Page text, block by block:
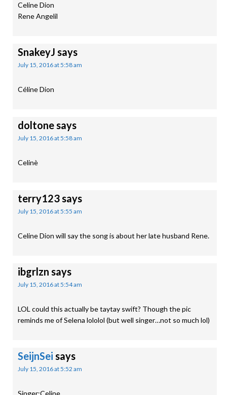
Celine Dion
Rene Angelil
SnakeyJ says
July 15, 2016 at 5:58 am
Céline Dion
doltonesays
July 15, 2016 at 5:58 am
Celinè
terry123says
July 15, 2016 at 5:55 am
Celine Dion will say the song is about her late husband Rene.
ibgrlzn says
July 15, 2016 at 5:54 am
LOL could this actually be taytay swift? Though the pic
reminds me of Selena lololol (but well singer…not so much lol)
SeijnSei says
July 15, 2016 at 5:52 am
Singer:Celine